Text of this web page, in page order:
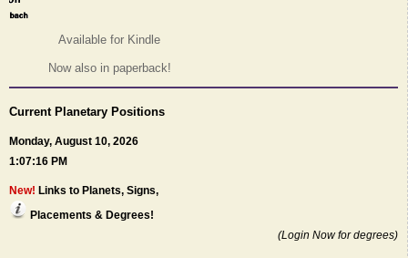
Available for Kindle
Now also in paperback!
Current Planetary Positions
Monday, August 10, 2026
1:07:16 PM
New! Links to Planets, Signs,
Placements & Degrees!
(Login Now for degrees)